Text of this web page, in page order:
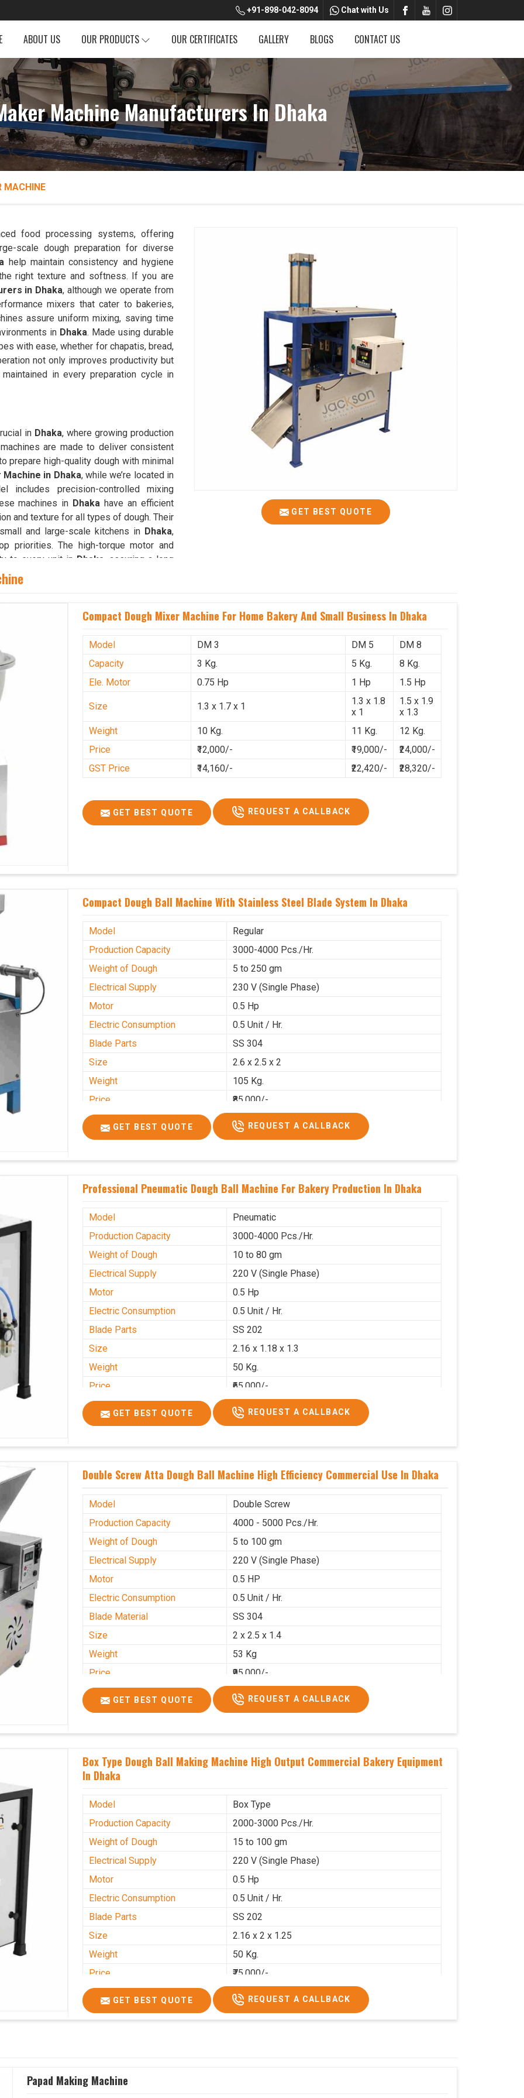
+91-898-042-8094 Chat with Us
ABOUT US OUR PRODUCTS OUR CERTIFICATES GALLERY BLOGS CONTACT US
Machine Manufacturers In Dhaka
MACHINE
GET BEST QUOTE
food processing systems, offering
scale dough preparation for diverse
help maintain consistency and hygiene
right texture and softness. If you are
in Dhaka, although we operate from
mixers that cater to bakeries,
assure uniform mixing, saving time
in Dhaka. Made using durable
with ease, whether for chapatis, bread,
not only improves productivity but
in every preparation cycle in
inDhaka, where growing production
are made to deliver consistent
prepare high-quality dough with minimal
in Dhaka, while we’re located in
includes precision-controlled mixing
machines in Dhaka have an efficient
and texture for all types of dough. Their
and large-scale kitchens in Dhaka,
priorities. The high-torque motor and
to every unit in Dhaka
, assuring a long
in
are vital for ensuring
strong distribution and support network
ready-to-use equipment for immediate
Suppliers in Dhaka
thorough inspection and complete
are designed to support kitchens and
on reliability and speed. With a focus
in
ensure that customers
dependable technology in
dough preparation faster, cleaner,
Compact Dough Mixer Machine For Home Bakery And Small Business In Dhaka
Model DM 3 DM 5
DM 8
Capacity
3 Kg. 5 Kg.
8 Kg.
Ele. Motor
0.75 Hp 1 Hp 1.5 Hp
Size 1.3 x 1.7 x 1
1.3 x 1.8
x 1
1.5 x 1.9
x 1.3
Weight
10 Kg. 11 Kg.
12 Kg.
Price
₹12,000/- ₹19,000/-
₹24,000/-
GST Price
₹14,160/- ₹22,420/- ₹28,320/-
GET BEST QUOTE REQUEST A CALLBACK
Compact Dough Ball Machine With Stainless Steel Blade System In Dhaka
Model
Regular
Production Capacity
3000-4000 Pcs./Hr.
Weight of Dough
5 to 250 gm
Electrical Supply
230 V (Single Phase)
Motor
0.5 Hp
Electric Consumption
0.5 Unit / Hr.
Blade Parts
SS 304
Size
2.6 x 2.5 x 2
Weight
105 Kg.
Price
₹85,000/-
GST Price
₹1,00,300/-
GET BEST QUOTE REQUEST A CALLBACK
Professional Pneumatic Dough Ball Machine For Bakery Production In Dhaka
Model
Pneumatic
Production Capacity
3000-4000 Pcs./Hr.
Weight of Dough
10 to 80 gm
Electrical Supply
220 V (Single Phase)
Motor
0.5 Hp
Electric Consumption
0.5 Unit / Hr.
Blade Parts
SS 202
Size
2.16 x 1.18 x 1.3
Weight
50 Kg.
Price
₹65,000/-
GST Price
₹76,700/-
GET BEST QUOTE REQUEST A CALLBACK
Double Screw Atta Dough Ball Machine High Efficiency Commercial Use In Dhaka
Model
Double Screw
Production Capacity
4000 - 5000 Pcs./Hr.
Weight of Dough
5 to 100 gm
Electrical Supply
220 V (Single Phase)
Motor
0.5 HP
Electric Consumption
0.5 Unit / Hr.
Blade Material
SS 304
Size
2 x 2.5 x 1.4
Weight
53 Kg
Price
₹95,000/-
GST Price
₹1,12,100/-
GET BEST QUOTE REQUEST A CALLBACK
Box Type Dough Ball Making Machine High Output Commercial Bakery Equipment
In Dhaka
Model
Box Type
Production Capacity
2000-3000 Pcs./Hr.
Weight of Dough
15 to 100 gm
Electrical Supply
220 V (Single Phase)
Motor
0.5 Hp
Electric Consumption
0.5 Unit / Hr.
Blade Parts
SS 202
Size
2.16 x 2 x 1.25
Weight
50 Kg.
Price
₹75,000/-
GST Price
₹88,500/-
GET BEST QUOTE REQUEST A CALLBACK
Papad Making Machine